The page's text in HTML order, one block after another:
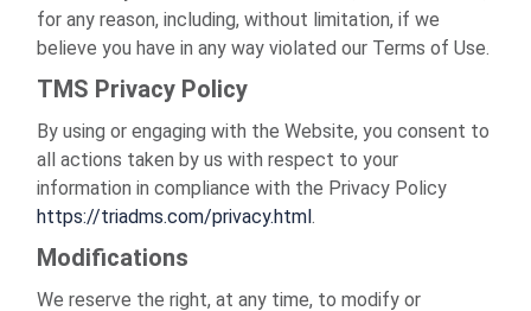
for any reason, including, without limitation, if we
believe you have in any way violated our Terms of Use.
TMS Privacy Policy
By using or engaging with the Website, you consent to
all actions taken by us with respect to your
information in compliance with the Privacy Policy
https://triadms.com/privacy.html.
Modifications
We reserve the right, at any time, to modify or